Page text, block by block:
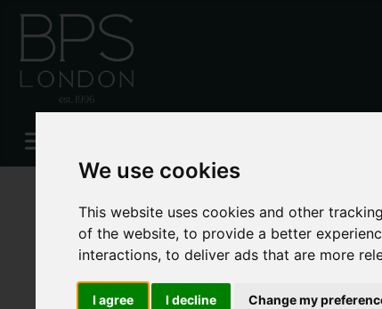
We use cookies
This website uses cookies and other
of the website,to provide a better
interactions,to deliver ads that are more
I agree I decline Change my
Please